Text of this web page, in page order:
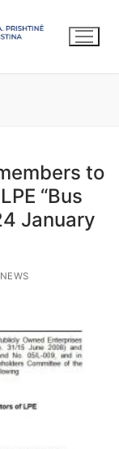
to
“Bus
January
NEWS